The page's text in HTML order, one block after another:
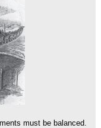
must be balanced.